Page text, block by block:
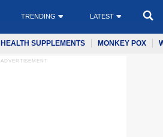
TRENDING LATEST
HEALTH SUPPLEMENTS MONKEY POX
ADVERTISEMENT